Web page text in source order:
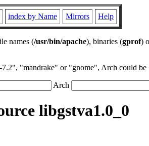
index by Name Mirrors Help
names (/usr/bin/apache), binaries (gprof)
"mandrake" or "gnome", Arch could
Arch
libgstva1.0_0